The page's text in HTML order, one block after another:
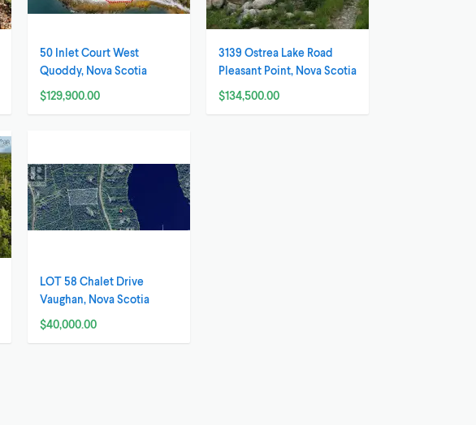
50 Inlet Court West
Quoddy, Nova Scotia
$129,900.00
3139 Ostrea Lake Road
Pleasant Point, Nova Scotia
$134,500.00
LOT 58 Chalet Drive
Vaughan, Nova Scotia
$40,000.00